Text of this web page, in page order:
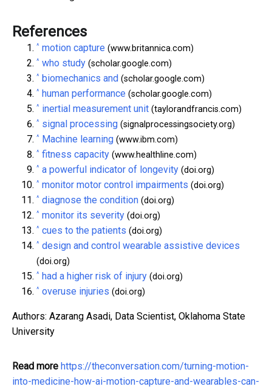
References
^ motion capture (www.britannica.com)
^ who study (scholar.google.com)
^ biomechanics and (scholar.google.com)
^ human performance (scholar.google.com)
^ inertial measurement unit (taylorandfrancis.com)
^ signal processing (signalprocessingsociety.org)
^ Machine learning (www.ibm.com)
^ fitness capacity (www.healthline.com)
^ a powerful indicator of longevity (doi.org)
^ monitor motor control impairments (doi.org)
^ diagnose the condition (doi.org)
^ monitor its severity (doi.org)
^ cues to the patients (doi.org)
^ design and control wearable assistive devices
(doi.org)
^ had a higher risk of injury (doi.org)
^ overuse injuries (doi.org)
Authors: Azarang Asadi, Data Scientist, Oklahoma State
University
Read more https://theconversation.com/turning-motion-
into-medicine-how-ai-motion-capture-and-wearables-can-